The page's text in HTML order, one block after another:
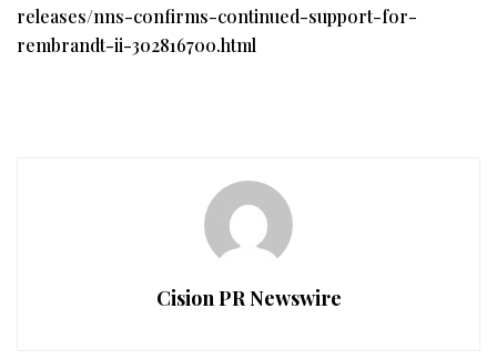
releases/nns-confirms-continued-support-for-
rembrandt-ii-302816700.html
Cision PR Newswire